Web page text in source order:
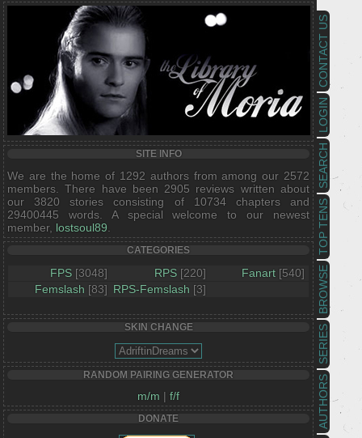
AUTHORS
SERIES
BROWSE
TOP TENS
SEARCH
LOGIN
CONTACT US
SITE INFO
We are the home of 1292 authors from among our 2572
members. There have been 2905 reviews written about
our 3820 stories consisting of 10734 chapters and
29400445 words. A special welcome to our newest
member, lostsoul89
CATEGORIES
FPS [3048] RPS [220] Fanart [540]
Femslash [83] RPS-Femslash [3]
SKIN CHANGE
RANDOM PAIRING GENERATOR
m/m | f/f
DONATE